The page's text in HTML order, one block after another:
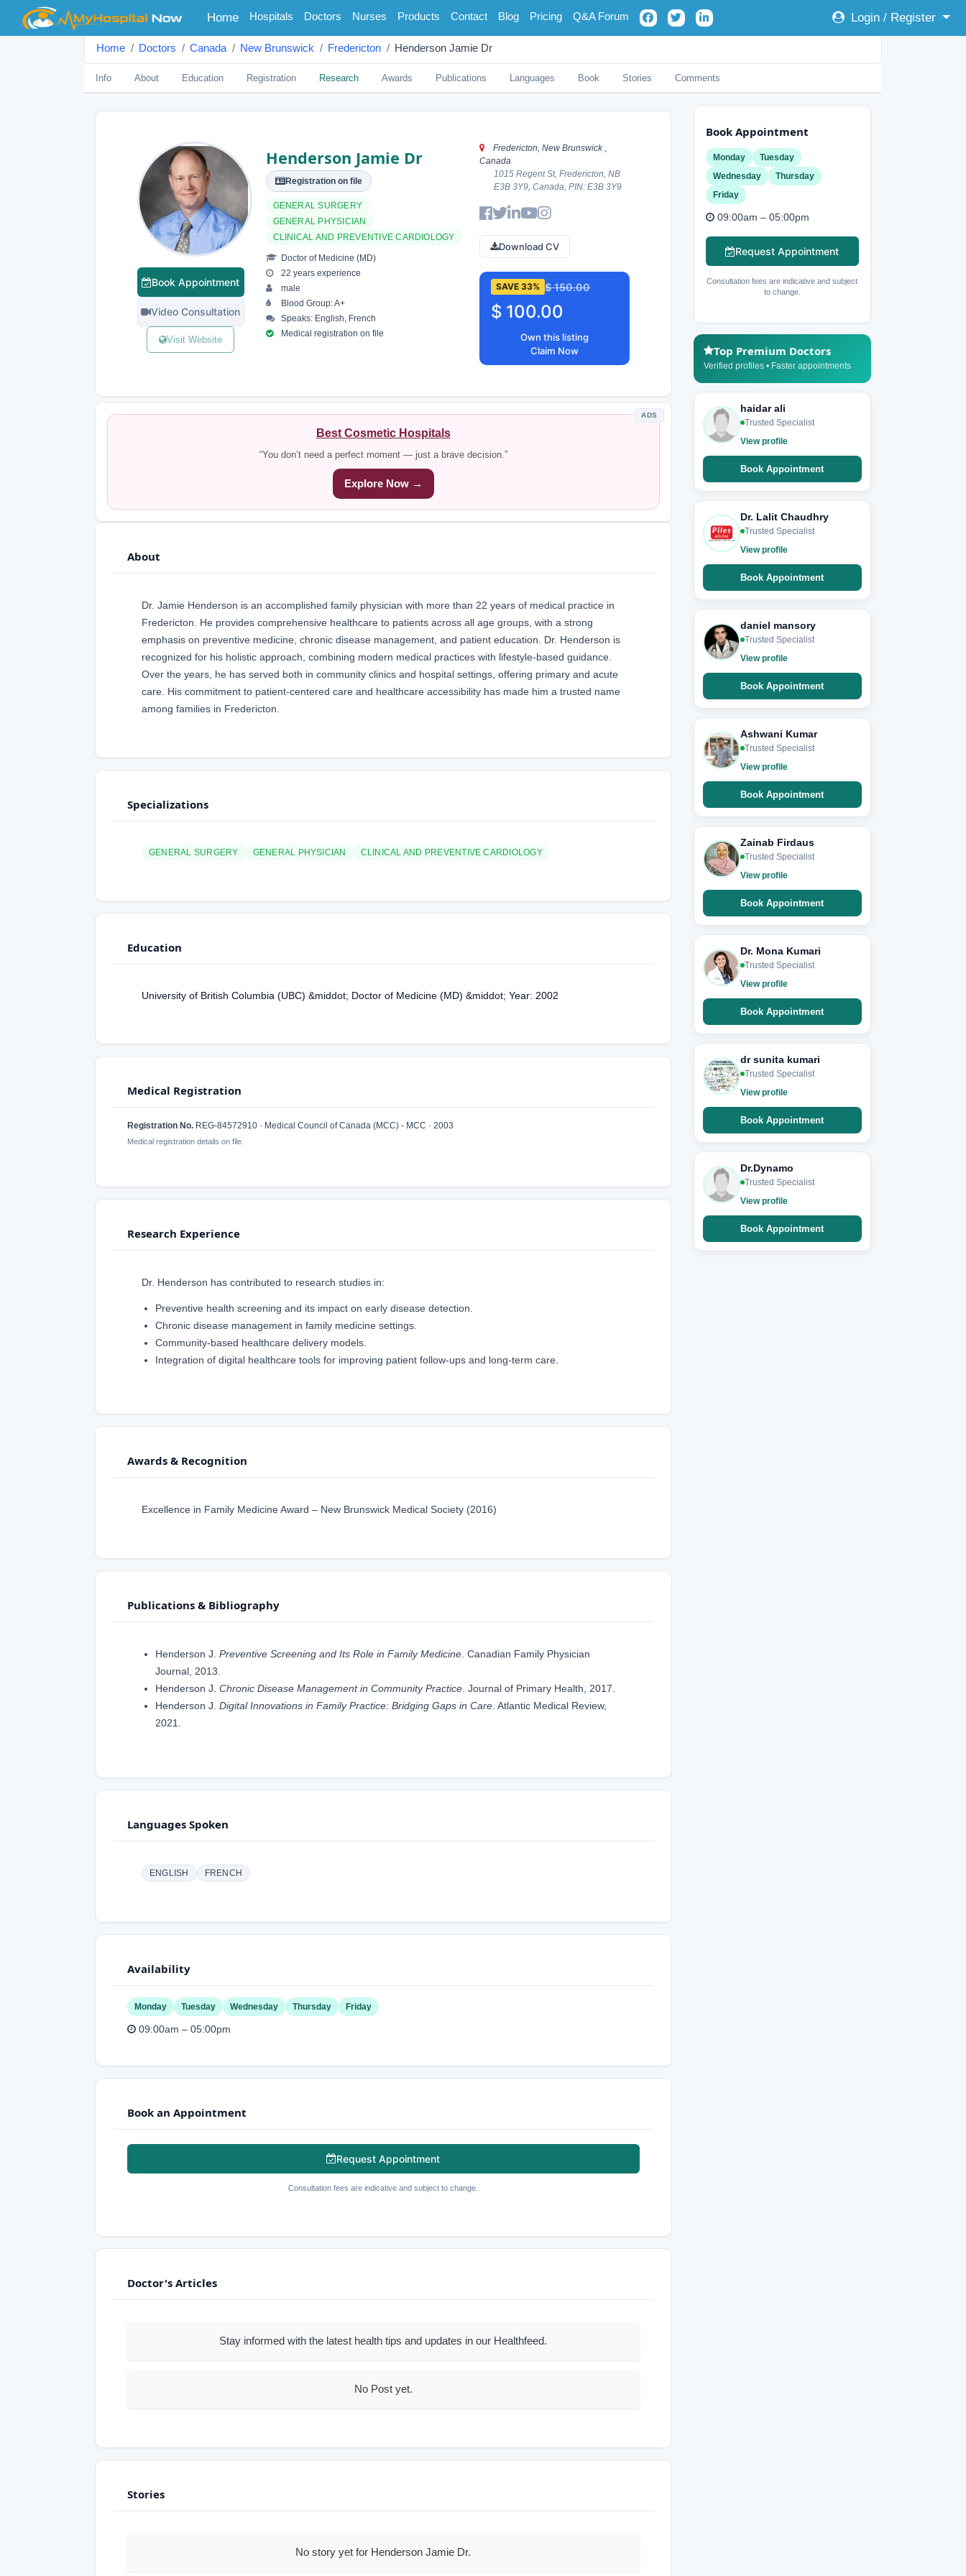
Home(current)
Hospitals Doctors Nurses Products Contact Blog Pricing Q&A Forum Login / Register
Home Doctors Canada New Brunswick Fredericton Henderson Jamie Dr
Info About Education Registration Research Awards Publications Languages Book Stories Comments
Book Appointment
Video Consultation
Visit Website
Henderson Jamie Dr
Registration on file
GENERAL SURGERY
GENERAL PHYSICIAN
CLINICAL AND PREVENTIVE CARDIOLOGY
Doctor of Medicine (MD)
22 years experience
male
Blood Group: A+
Speaks: English, French
Medical registration on file
Fredericton, New Brunswick ,
Canada
1015 Regent St, Fredericton, NB
E3B 3Y9, Canada, PIN: E3B 3Y9
Download CV
SAVE 33% $ 150.00
$ 100.00
Own this listing
Claim Now
ADS
Best Cosmetic Hospitals
“You don’t need a perfect moment — just a brave decision.”
Explore Now →
About
Dr. Jamie Henderson is an accomplished family physician with more than 22 years of medical practice in
Fredericton. He provides comprehensive healthcare to patients across all age groups, with a strong
emphasis on preventive medicine, chronic disease management, and patient education. Dr. Henderson is
recognized for his holistic approach, combining modern medical practices with lifestyle-based guidance.
Over the years, he has served both in community clinics and hospital settings, offering primary and acute
care. His commitment to patient-centered care and healthcare accessibility has made him a trusted name
among families in Fredericton.
Specializations
GENERAL SURGERY GENERAL PHYSICIAN CLINICAL AND PREVENTIVE CARDIOLOGY
Education
University of British Columbia (UBC) &middot; Doctor of Medicine (MD) &middot; Year: 2002
Medical Registration
Registration No. REG-84572910 · Medical Council of Canada (MCC) - MCC · 2003
Medical registration details on file.
Research Experience
Dr. Henderson has contributed to research studies in:
Preventive health screening and its impact on early disease detection.
Chronic disease management in family medicine settings.
Community-based healthcare delivery models.
Integration of digital healthcare tools for improving patient follow-ups and long-term care.
Awards & Recognition
Excellence in Family Medicine Award – New Brunswick Medical Society (2016)
Publications & Bibliography
Henderson J. Preventive Screening and Its Role in Family Medicine. Canadian Family Physician
Journal, 2013.
Henderson J. Chronic Disease Management in Community Practice. Journal of Primary Health, 2017.
Henderson J. Digital Innovations in Family Practice: Bridging Gaps in Care. Atlantic Medical Review,
2021.
Languages Spoken
ENGLISH FRENCH
Availability
Monday Tuesday Wednesday Thursday Friday
09:00am – 05:00pm
Book an Appointment
Request Appointment
Consultation fees are indicative and subject to change.
Doctor's Articles
Stay informed with the latest health tips and updates in our Healthfeed.
No Post yet.
Stories
No story yet for Henderson Jamie Dr.
Book Appointment
Monday
Tuesday
Wednesday
Thursday
Friday
09:00am – 05:00pm
Request Appointment
Consultation fees are indicative and subject
to change.
Top Premium Doctors
Verified profiles • Faster appointments
haidar ali
Trusted Specialist
View profile
Book Appointment
Dr. Lalit Chaudhry
Trusted Specialist
View profile
Book Appointment
daniel mansory
Trusted Specialist
View profile
Book Appointment
Ashwani Kumar
Trusted Specialist
View profile
Book Appointment
Zainab Firdaus
Trusted Specialist
View profile
Book Appointment
Dr. Mona Kumari
Trusted Specialist
View profile
Book Appointment
dr sunita kumari
Trusted Specialist
View profile
Book Appointment
Dr.Dynamo
Trusted Specialist
View profile
Book Appointment